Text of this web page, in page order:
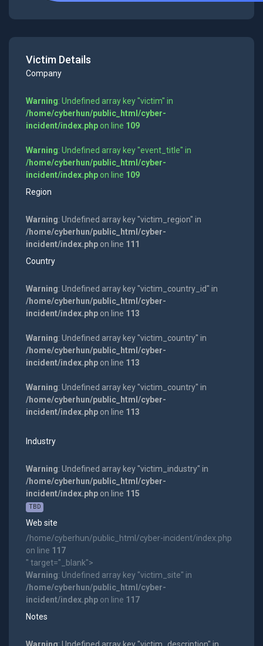
Victim Details
Company
Warning: Undefined array key "victim" in
/home/cyberhun/public_html/cyber-
incident/index.phpon line 109
Warning: Undefined array key "event_title" in
/home/cyberhun/public_html/cyber-
incident/index.phpon line 109
Region
Warning: Undefined array key "victim_region" in
/home/cyberhun/public_html/cyber-
incident/index.phpon line 111
Country
Warning: Undefined array key "victim_country_id" in
/home/cyberhun/public_html/cyber-
incident/index.phpon line 113
Warning: Undefined array key "victim_country" in
/home/cyberhun/public_html/cyber-
incident/index.phpon line 113
Warning: Undefined array key "victim_country" in
/home/cyberhun/public_html/cyber-
incident/index.phpon line 113
Industry
Warning: Undefined array key "victim_industry" in
/home/cyberhun/public_html/cyber-
incident/index.phpon line 115
TBD
Web site
/home/cyberhun/public_html/cyber-incident/index.php
on line 117
" target="_blank">
Warning: Undefined array key "victim_site" in
/home/cyberhun/public_html/cyber-
incident/index.phpon line 117
Notes